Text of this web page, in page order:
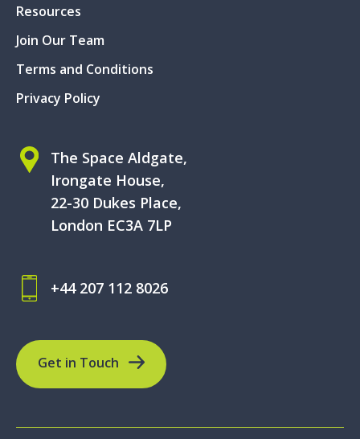
Resources
Join Our Team
Terms and Conditions
Privacy Policy
The Space Aldgate,
Irongate House,
22-30 Dukes Place,
London EC3A 7LP
+44 207 112 8026
Get in Touch